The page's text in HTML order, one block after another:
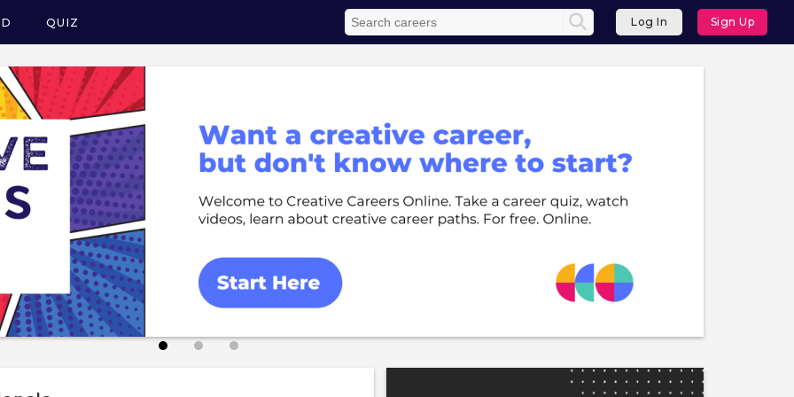
QUIZ Log In Sign Up